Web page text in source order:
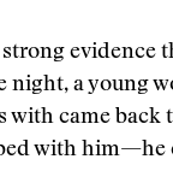
evidence
a young
with came back
with him—he